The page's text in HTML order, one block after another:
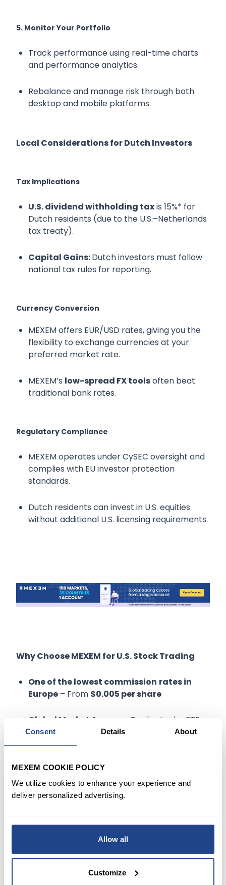
Consent Details About
MEXEM COOKIE POLICY
We utilize cookies to enhance your experience and
deliver personalized advertising.
Allow all
Customize
5. Monitor Your Portfolio
Track performance using real-time charts
and performance analytics.
Rebalance and manage risk through both
desktop and mobile platforms.
Local Considerations for Dutch Investors
Tax Implications
U.S. dividend withholding taxis 15%* for
Dutch residents (due to the U.S.–Netherlands
tax treaty).
Capital Gains:Dutch investors must follow
national tax rules for reporting.
Currency Conversion
MEXEM offers EUR/USD rates, giving you the
flexibility to exchange currencies at your
preferred market rate.
MEXEM’s low-spread FX toolsoften beat
traditional bank rates.
Regulatory Compliance
MEXEM operates under CySEC oversight and
complies with EU investor protection
standards.
Dutch residents can invest in U.S. equities
without additional U.S. licensing requirements.
Why Choose MEXEM for U.S. Stock Trading
One of the lowest commission rates in
Europe – From $0.005 per share
Global Market Access
– Trade stocks, ETFs,
options, and futures in over 160 markets.
advanced charting, and risk management
features.
European financial laws.